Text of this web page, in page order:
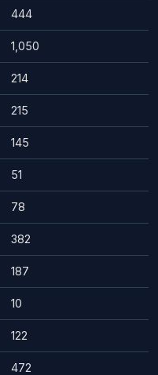
444
1,050
214
215
145
51
78
382
187
10
122
472